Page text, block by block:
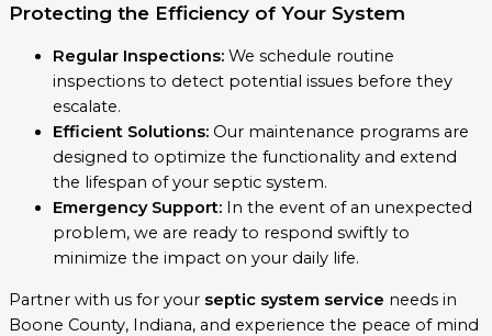
Protecting the Efficiency of Your System
Regular Inspections: We schedule routine
inspections to detect potential issues before they
escalate.
Efficient Solutions: Our maintenance programs are
designed to optimize the functionality and extend
the lifespan of your septic system.
Emergency Support: In the event of an unexpected
problem, we are ready to respond swiftly to
minimize the impact on your daily life.
Partner with us for your septic system service needs in
Boone County, Indiana, and experience the peace of mind